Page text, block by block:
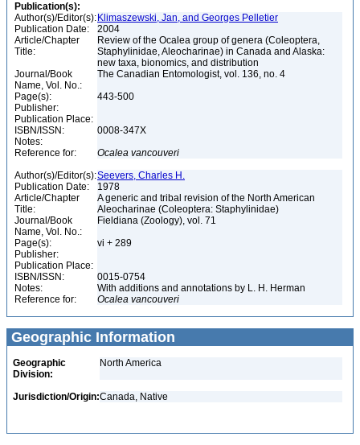
Publication(s):
Author(s)/Editor(s): Klimaszewski, Jan, and Georges Pelletier
Publication Date:
2004
Article/Chapter
Title:
Review of the Ocalea group of genera (Coleoptera,
Staphylinidae, Aleocharinae) in Canada and Alaska:
new taxa, bionomics, and distribution
Journal/Book
Name, Vol. No.:
The Canadian Entomologist, vol. 136, no. 4
Page(s):
443-500
Publisher:
Publication Place:
ISBN/ISSN:
0008-347X
Notes:
Reference for:
Ocalea vancouveri
Author(s)/Editor(s):Seevers, Charles H.
Publication Date:
1978
Article/Chapter
Title:
A generic and tribal revision of the North American
Aleocharinae (Coleoptera: Staphylinidae)
Journal/Book
Name, Vol. No.:
Fieldiana (Zoology), vol. 71
Page(s):
vi + 289
Publisher:
Publication Place:
ISBN/ISSN:
0015-0754
Notes:
With additions and annotations by L. H. Herman
Reference for:
Ocalea vancouveri
Geographic Information
Geographic
Division:
North America
Jurisdiction/Origin:Canada, Native